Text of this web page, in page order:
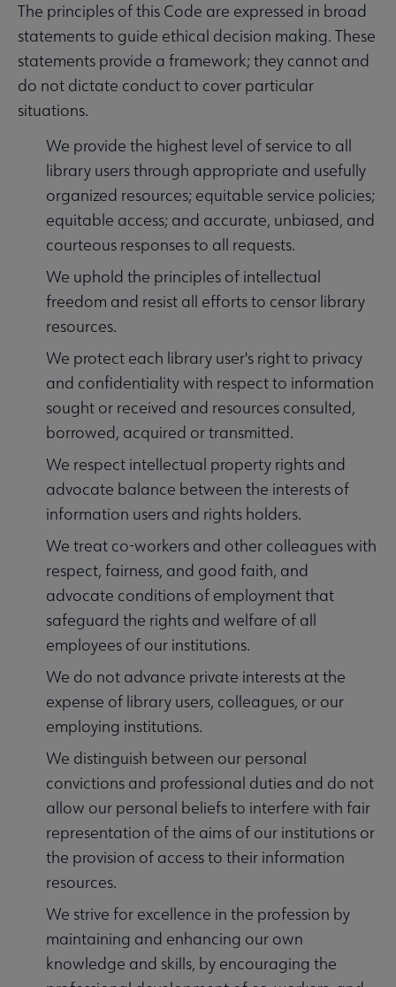
The principles of this Code are expressed in broad
statements to guide ethical decision making. These
statements provide a framework; they cannot and
do not dictate conduct to cover particular
situations.
We provide the highest level of service to all
library users through appropriate and usefully
organized resources; equitable service policies;
equitable access; and accurate, unbiased, and
courteous responses to all requests.
We uphold the principles of intellectual
freedom and resist all efforts to censor library
resources.
We protect each library user's right to privacy
and confidentiality with respect to information
sought or received and resources consulted,
borrowed, acquired or transmitted.
We respect intellectual property rights and
advocate balance between the interests of
information users and rights holders.
We treat co-workers and other colleagues with
respect, fairness, and good faith, and
advocate conditions of employment that
safeguard the rights and welfare of all
employees of our institutions.
We do not advance private interests at the
expense of library users, colleagues, or our
employing institutions.
We distinguish between our personal
convictions and professional duties and do not
allow our personal beliefs to interfere with fair
representation of the aims of our institutions or
the provision of access to their information
resources.
We strive for excellence in the profession by
maintaining and enhancing our own
knowledge and skills, by encouraging the